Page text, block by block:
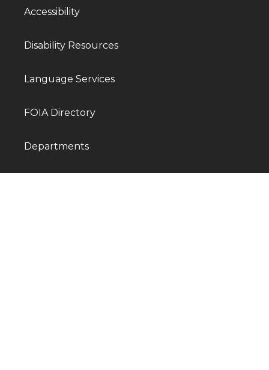
Accessibility
Disability Resources
Language Services
FOIA Directory
Departments